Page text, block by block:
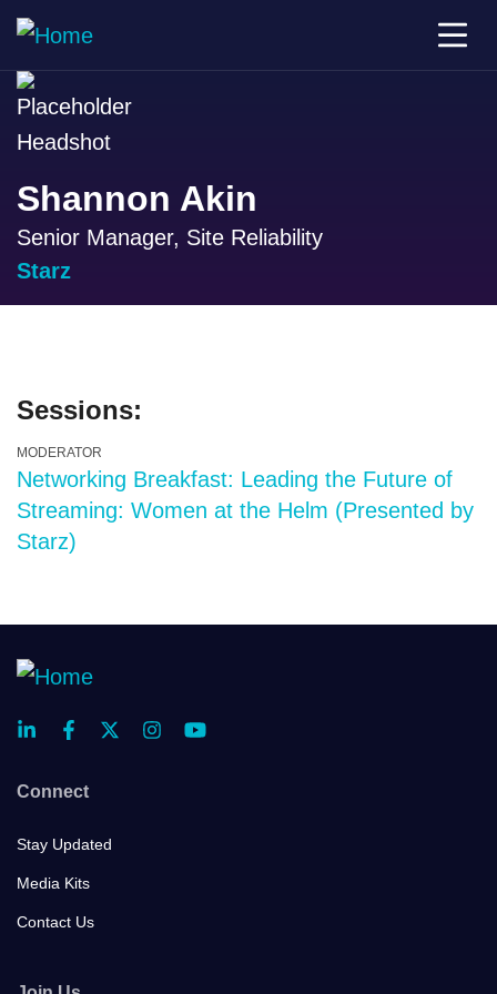
Shannon Akin
Senior Manager, Site Reliability
Starz
Sessions:
MODERATOR
Networking Breakfast: Leading the Future of
Streaming: Women at the Helm (Presented by
Starz)
Connect
Stay Updated
Media Kits
Contact Us